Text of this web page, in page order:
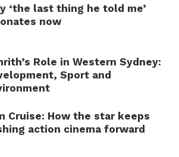
‘the last thing he told me’
now
Role in Western Sydney:
Sport and
Cruise: How the star keeps
action cinema forward